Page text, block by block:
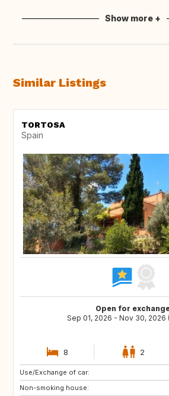
Show more +
Similar Listings
TORTOSA
Spain
Open for
Sep 01, 2026 - Nov 30, 2026
8 2
Use/Exchange of car:
Non-smoking house:
ES